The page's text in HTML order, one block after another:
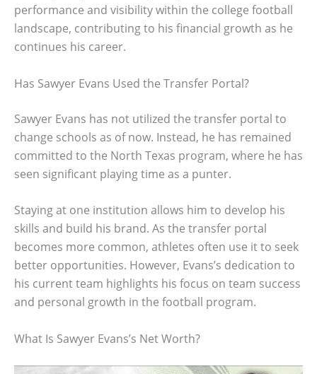
performance and visibility within the college football
landscape, contributing to his financial growth as he
continues his career.
Has Sawyer Evans Used the Transfer Portal?
Sawyer Evans has not utilized the transfer portal to
change schools as of now. Instead, he has remained
committed to the North Texas program, where he has
seen significant playing time as a punter.
Staying at one institution allows him to develop his
skills and build his brand. As the transfer portal
becomes more common, athletes often use it to seek
better opportunities. However, Evans’s dedication to
his current team highlights his focus on team success
and personal growth in the football program.
What Is Sawyer Evans’s Net Worth?